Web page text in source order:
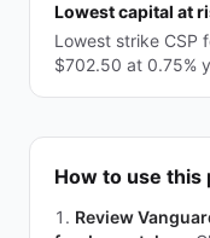
Lowest capital at
Lowest strike CSP
$702.50 at 0.75%
How to use this
Review